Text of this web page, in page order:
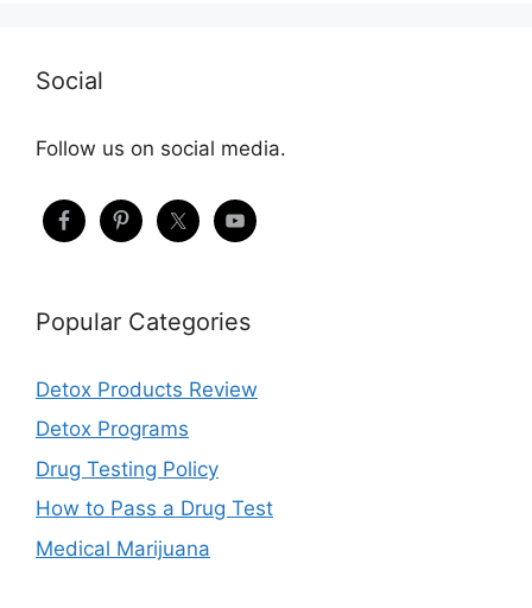
Social
Follow us on social media.
Popular Categories
Detox Products Review
Detox Programs
Drug Testing Policy
How to Pass a Drug Test
Medical Marijuana